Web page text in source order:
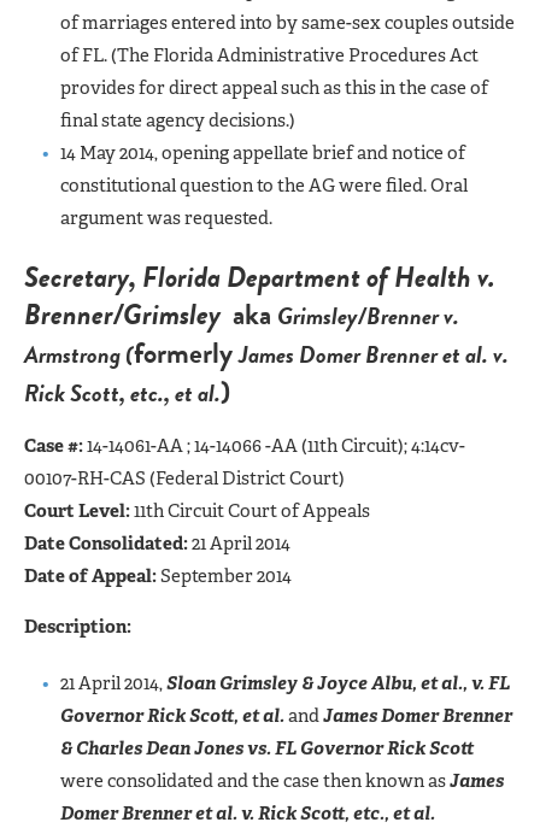
of marriages entered into by same-sex couples outside
of FL. (The Florida Administrative Procedures Act
provides for direct appeal such as this in the case of
final state agency decisions.)
14 May 2014, opening appellate brief and notice of
constitutional question to the AG were filed. Oral
argument was requested.
Secretary, Florida Department of Health v.
Brenner/Grimsley aka Grimsley/Brenner v.
Armstrong (formerlyJames Domer Brenner et al. v.
Rick Scott, etc., et al.)
Case #:14-14061-AA ; 14-14066 -AA (11th Circuit); 4:14cv-
00107-RH-CAS (Federal District Court)
Court Level:11th Circuit Court of Appeals
Date Consolidated:21 April 2014
Date of Appeal:September 2014
Description:
21 April 2014,Sloan Grimsley & Joyce Albu, et al., v. FL
Governor Rick Scott, et al.andJames Domer Brenner
& Charles Dean Jones vs. FL Governor Rick Scott
were consolidated and the case then known asJames
Domer Brenner et al. v. Rick Scott, etc., et al.